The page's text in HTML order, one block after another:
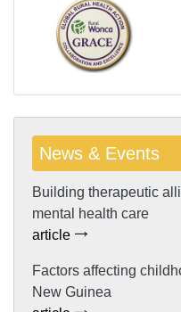
News & Events
Building therapeutic
mental health care
article
Factors affecting
New Guinea